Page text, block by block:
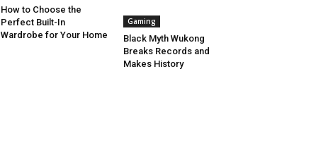
How to Choose the
Perfect Built-In
Wardrobe for Your Home
Gaming
Black Myth Wukong
Breaks Records and
Makes History